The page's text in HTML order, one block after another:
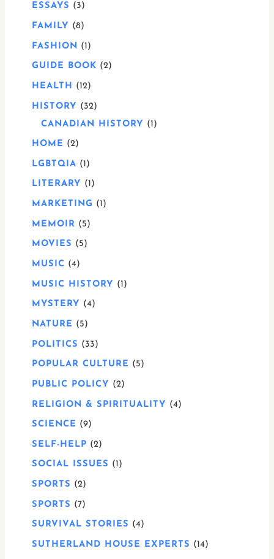
ESSAYS 3
FAMILY 8
FASHION 1
GUIDE BOOK 2
HEALTH 12
HISTORY
32
CANADIAN HISTORY
1
HOME 2
LGBTQIA 1
LITERARY 1
MARKETING 1
MEMOIR 5
MOVIES 5
MUSIC 4
MUSIC HISTORY 1
MYSTERY 4
NATURE 5
POLITICS 33
POPULAR CULTURE 5
PUBLIC POLICY 2
RELIGION & SPIRITUALITY 4
SCIENCE 9
SELF-HELP 2
SOCIAL ISSUES 1
SPORTS 2
SPORTS 7
SURVIVAL STORIES 4
SUTHERLAND HOUSE EXPERTS 14